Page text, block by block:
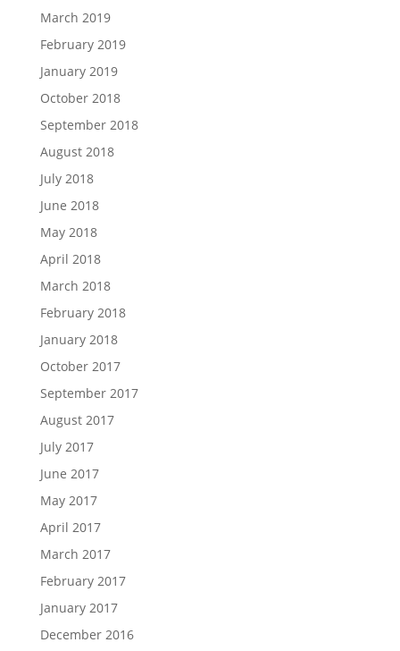
March 2019
February 2019
January 2019
October 2018
September 2018
August 2018
July 2018
June 2018
May 2018
April 2018
March 2018
February 2018
January 2018
October 2017
September 2017
August 2017
July 2017
June 2017
May 2017
April 2017
March 2017
February 2017
January 2017
December 2016